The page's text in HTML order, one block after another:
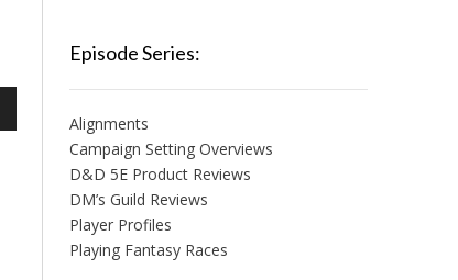
Episode Series:
Alignments
Campaign Setting Overviews
D&D 5E Product Reviews
DM’s Guild Reviews
Player Profiles
Playing Fantasy Races